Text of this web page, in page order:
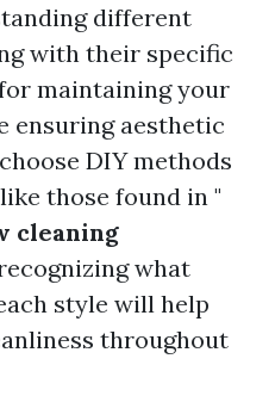
different
with their specific
maintaining your
ensuring aesthetic
DIY methods
those found in "
cleaning
recognizing what
style will help
throughout